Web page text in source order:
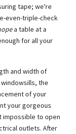
tape; we're
even-triple-check
a table at a
for all your
and width of
the
of your
your gorgeous
impossible to open
outlets. After